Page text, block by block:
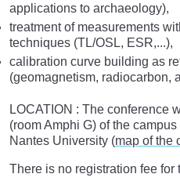
applications to archaeology),
treatment of measurements
techniques (TL/OSL, ESR,...),
calibration curve building as
(geomagnetism, radiocarbon,
LOCATION : The conference
(room Amphi G) of the
Nantes University (map of the
There is no registration fee for